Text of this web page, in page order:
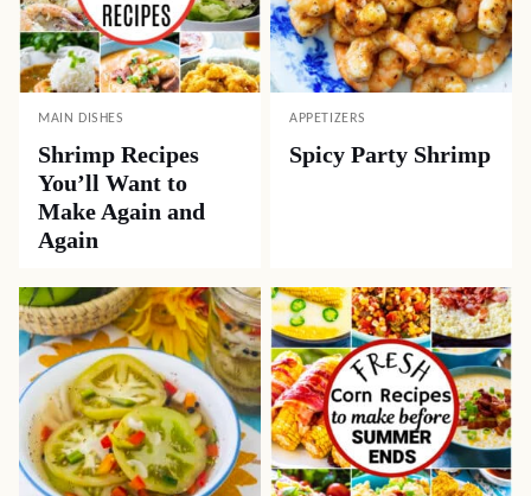
MAIN DISHES
Shrimp Recipes
You’ll Want to
Make Again and
Again
APPETIZERS
Spicy Party Shrimp